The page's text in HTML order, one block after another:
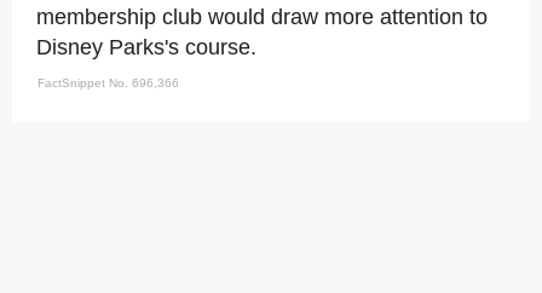
membership club would draw more attention to
Disney Parks's course.
FactSnippet No. 696,366